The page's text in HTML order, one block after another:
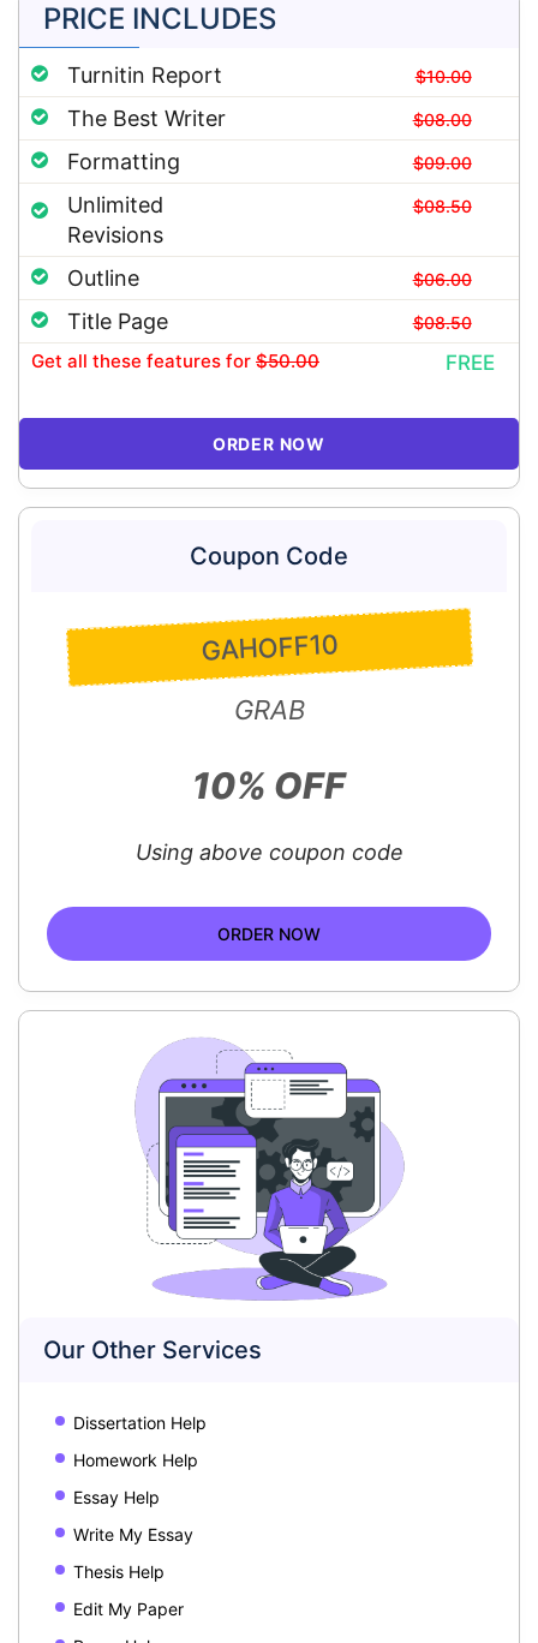
PRICE INCLUDES
Turnitin Report $10.00
The Best Writer $08.00
Formatting $09.00
Unlimited
Revisions
$08.50
Outline $06.00
Title Page $08.50
Get all these features for $50.00 FREE
ORDER NOW
Coupon Code
GAHOFF10
GRAB
10% OFF
Using above coupon code
ORDER NOW
Our Other Services
Dissertation Help
Homework Help
Essay Help
Write My Essay
Thesis Help
Edit My Paper